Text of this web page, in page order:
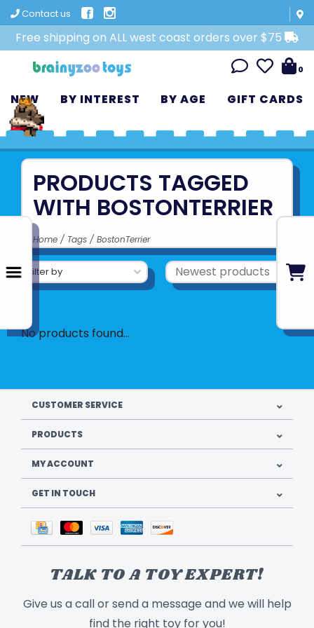
Contact us
Free shipping on ALL west coast orders over $75
0
NEW BY INTEREST BY AGE GIFT CARDS
PRODUCTS TAGGED
WITH BOSTONTERRIER
Home / Tags / BostonTerrier
Filter by
No products found...
CUSTOMER SERVICE
PRODUCTS
MY ACCOUNT
GET IN TOUCH
TALK TO A TOY EXPERT!
Give us a call or send a message and we will help
find the right toy for you!